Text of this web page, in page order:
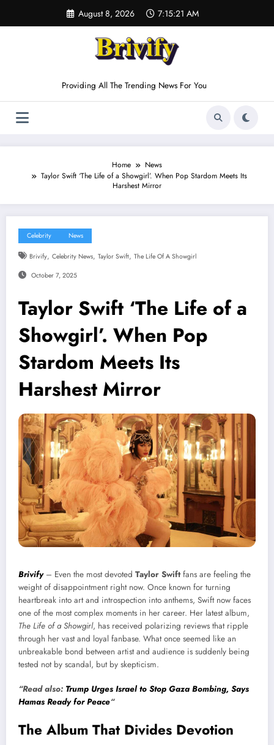
content
August 8, 2026 7:15:22 AM
Providing All The Trending News For You
Home
News
Taylor Swift ‘The Life of a Showgirl’. When Pop Stardom Meets Its
Harshest Mirror
Celebrity News
Brivify, Celebrity News, Taylor Swift, The Life Of A Showgirl
October 7, 2025
Taylor Swift ‘The Life of a
Showgirl’. When Pop
Stardom Meets Its
Harshest Mirror
Brivify– Even the most devoted Taylor Swiftfans are feeling the
weight of disappointment right now. Once known for turning
heartbreak into art and introspection into anthems, Swift now faces
one of the most complex moments in her career. Her latest album,
The Life of a Showgirl, has received polarizing reviews that ripple
through her vast and loyal fanbase. What once seemed like an
unbreakable bond between artist and audience is suddenly being
tested not by scandal, but by skepticism.
“Read also: Trump Urges Israel to Stop Gaza Bombing, Says
Hamas Ready for Peace“
The Album That Divides Devotion